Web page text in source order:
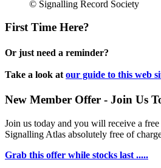
© Signalling Record Society
First Time Here?
Or just need a reminder?
Take a look at our guide to this web
New Member Offer - Join Us
Join us today and you will receive a
Signalling Atlas absolutely free of
Grab this offer while stocks last .....